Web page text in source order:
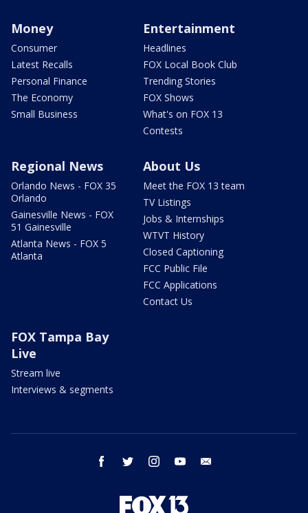
Money
Consumer
Latest Recalls
Personal Finance
The Economy
Small Business
Entertainment
Headlines
FOX Local Book Club
Trending Stories
FOX Shows
What's on FOX 13
Contests
Regional News
Orlando News - FOX 35
Orlando
Gainesville News - FOX
51 Gainesville
Atlanta News - FOX 5
Atlanta
About Us
Meet the FOX 13 team
TV Listings
Jobs & Internships
WTVT History
Closed Captioning
FCC Public File
FCC Applications
Contact Us
FOX Tampa Bay
Live
Stream live
Interviews & segments
facebook twitter instagram youtube